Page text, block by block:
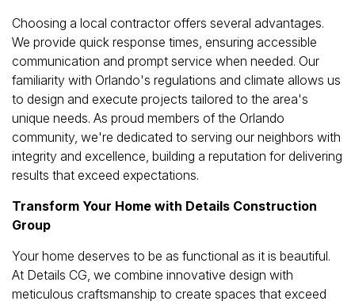
Choosing a local contractor offers several advantages.
We provide quick response times, ensuring accessible
communication and prompt service when needed. Our
familiarity with Orlando's regulations and climate allows us
to design and execute projects tailored to the area's
unique needs. As proud members of the Orlando
community, we're dedicated to serving our neighbors with
integrity and excellence, building a reputation for delivering
results that exceed expectations.
Transform Your Home with Details Construction
Group
Your home deserves to be as functional as it is beautiful.
At Details CG, we combine innovative design with
meticulous craftsmanship to create spaces that exceed